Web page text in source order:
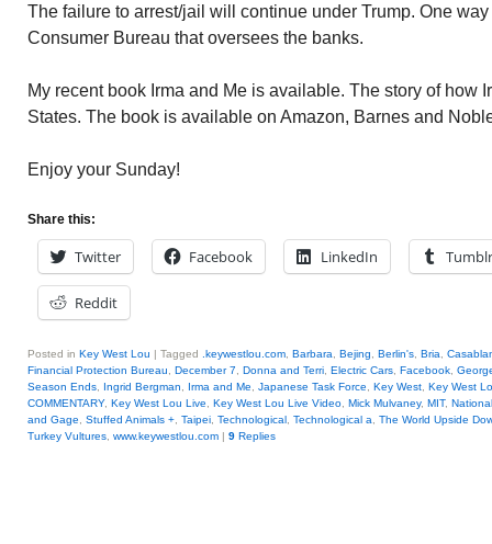
The failure to arrest/jail will continue under Trump. One
Consumer Bureau that oversees the banks.
My recent book Irma and Me is available. The story of how
States. The book is available on Amazon, Barnes and
Enjoy your Sunday!
Share this:
Twitter Facebook LinkedIn Tumblr
Reddit
Posted in Key West Lou | Tagged .keywestlou.com Barbara Bejing Berlin's Bria
Financial Protection Bureau
December 7 Donna and Terri Electric Cars Facebook
Season Ends
Ingrid Bergman Irma and Me Japanese Task Force Key West Key West
COMMENTARY, Key West Lou Live Key West Lou Live Video Mick Mulvaney, MIT,
and Gage
Stuffed Animals + Taipei Technological Technological a
The World Upside
Turkey Vultures www.keywestlou.com | 9 Replies